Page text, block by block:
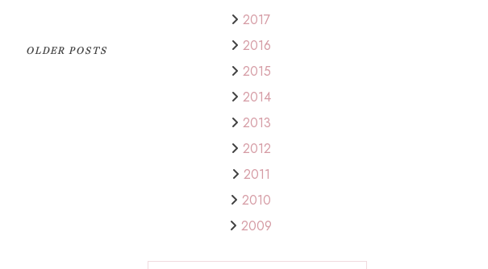
OLDER POSTS
2017
2016
2015
2014
2013
2012
2011
2010
2009